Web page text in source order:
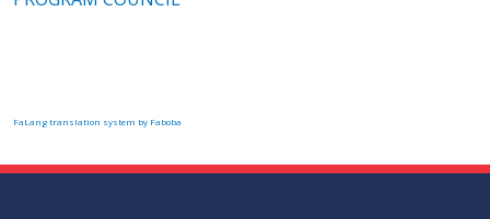
FaLang translation system by Faboba